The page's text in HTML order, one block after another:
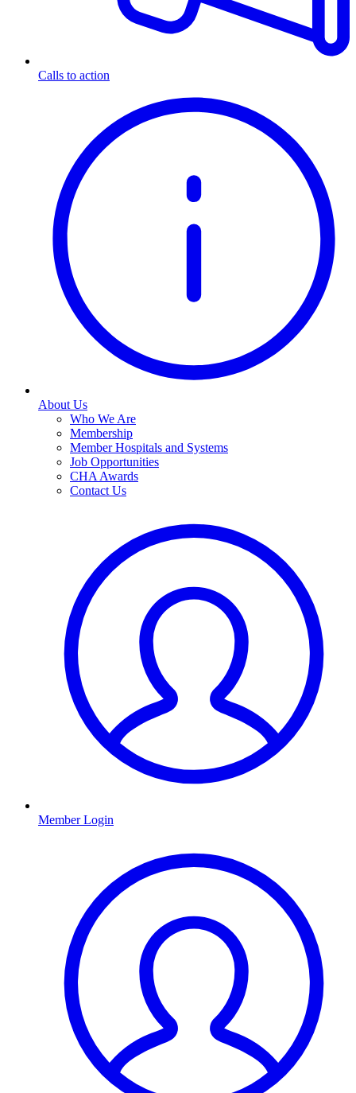
Calls to action
About Us
Who We Are
Membership
Member Hospitals and Systems
Job Opportunities
CHA Awards
Contact Us
Member Login